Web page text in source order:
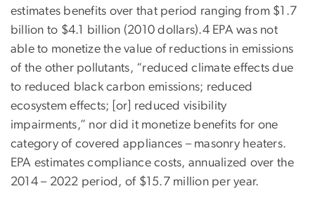
estimates benefits over that period ranging from $1.7
billion to $4.1 billion (2010 dollars).4 EPA was not
able to monetize the value of reductions in emissions
of the other pollutants, “reduced climate effects due
to reduced black carbon emissions; reduced
ecosystem effects; [or] reduced visibility
impairments,” nor did it monetize benefits for one
category of covered appliances – masonry heaters.
EPA estimates compliance costs, annualized over the
2014 – 2022 period, of $15.7 million per year.